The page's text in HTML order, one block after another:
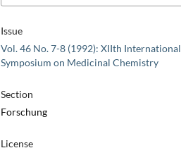
Issue
Vol. 46 No. 7-8 (1992): XIIth International
Symposium on Medicinal Chemistry
Section
Forschung
License